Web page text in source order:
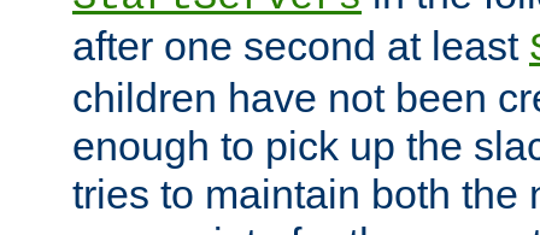
after one second at least
children have not been
enough to pick up the
tries to maintain both the